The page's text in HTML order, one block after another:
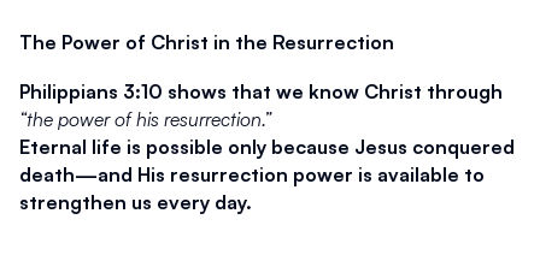
The Power of Christ in the Resurrection
“the power of his resurrection.”
Eternal life is possible only because Jesus conquered
death—and His resurrection power is available to
strengthen us every day.